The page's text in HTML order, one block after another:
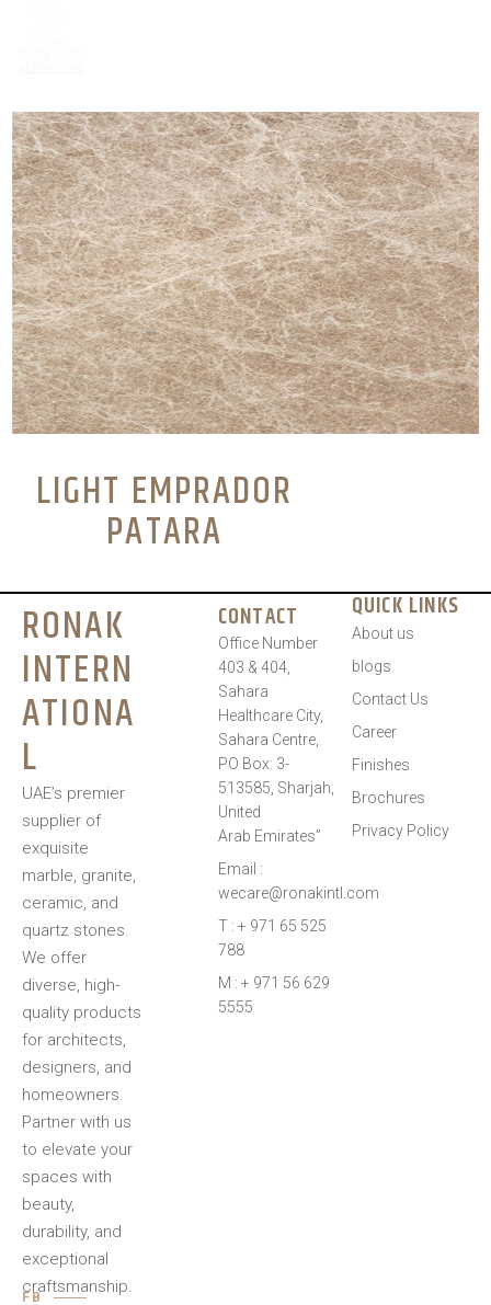
LIGHT EMPRADOR
PATARA
RONAK
INTERN
ATIONA
L
UAE’s premier
supplier of
exquisite
marble, granite,
ceramic, and
quartz stones.
We offer
diverse, high-
quality products
for architects,
designers, and
homeowners.
Partner with us
to elevate your
spaces with
beauty,
durability, and
exceptional
craftsmanship.
FB
CONTACT
Office Number
403 & 404,
Sahara
Healthcare City,
Sahara Centre,
PO Box: 3-
513585, Sharjah,
United
Arab Emirates”
Email :
wecare@ronakintl.com
T : + 971 65 525
788
M : + 971 56 629
5555
QUICK LINKS
About us
blogs
Contact Us
Career
Finishes
Brochures
Privacy Policy